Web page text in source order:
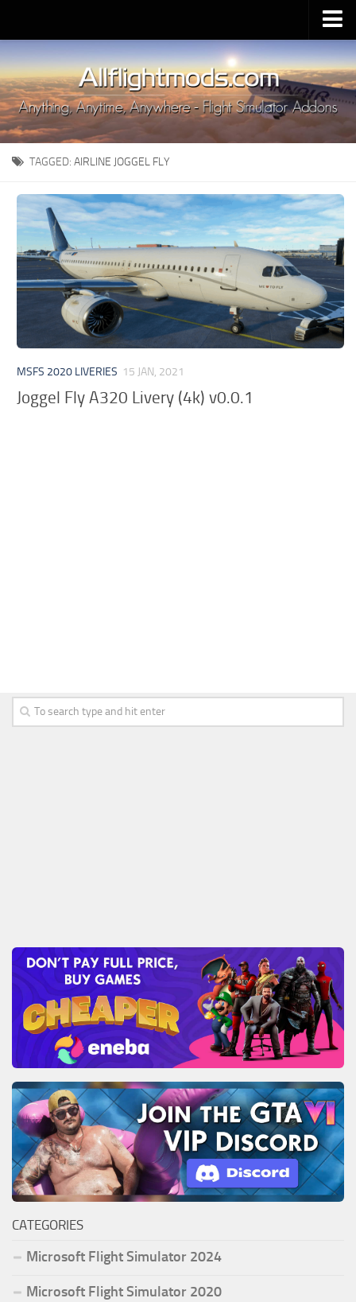
Upload Mod
Installing MSFS 2020 Mods
MSFS 2020 FAQ
Download MSFS 2020
MSFS 2020 System Requirements
MSFS 2020 Multiplayer
MSFS 2020 VR
MSFS 2020 Price
MSFS 2020 Release Date
TAGGED: AIRLINE JOGGEL FLY
MSFS 2020 LIVERIES 15 JAN, 2021
Joggel Fly A320 Livery (4k) v0.0.1
CATEGORIES
Microsoft Flight Simulator 2024
Microsoft Flight Simulator 2020